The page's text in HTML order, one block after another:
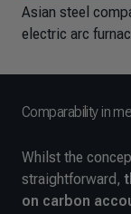
Asian steel
electric arc
Comparability in
Whilst the
straightforward,
on carbon